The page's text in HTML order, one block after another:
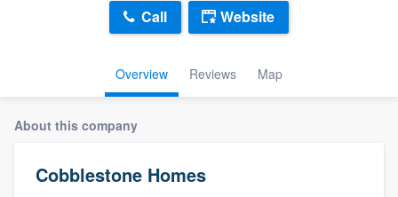
Overview Reviews Map
Call Website
About this company
Cobblestone Homes